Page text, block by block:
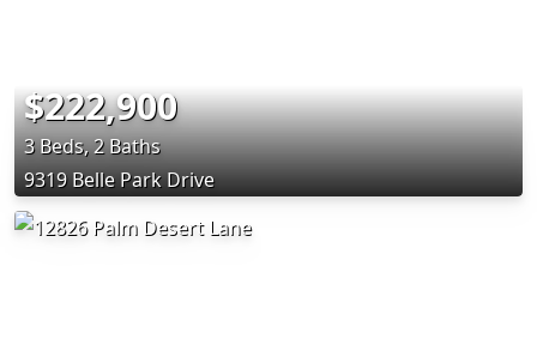
$222,900
3 Beds, 2 Baths
9319 Belle Park Drive